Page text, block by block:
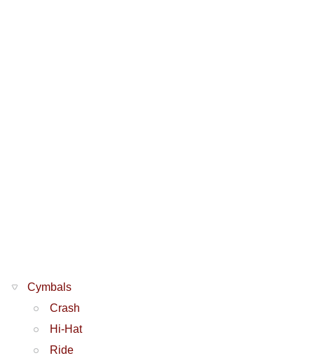
Cymbals
Crash
Hi-Hat
Ride